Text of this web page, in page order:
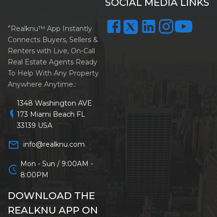
”Realknu™ App Instantly
Connects Buyers, Sellers &
Renters with Live, On-Call
Real Estate Agents Ready
To Help With Any Property
Anywhere Anytime.:
location_on
1348 Washington AVE
173 Miami Beach FL
33139 USA
mail_outline info@realknu.com
schedule Mon - Sun / 9:00AM -
8:00PM
DOWNLOAD THE
REALKNU APP ON